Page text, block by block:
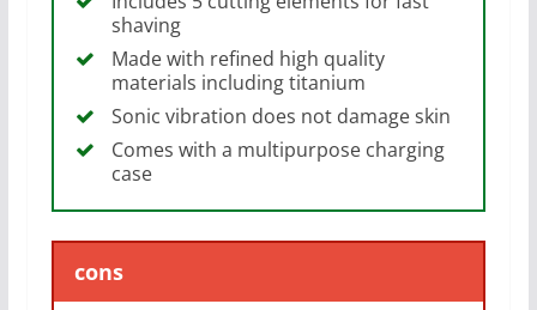
shaving
Made with refined high quality
materials including titanium
Sonic vibration does not damage skin
Comes with a multipurpose charging
case
cons